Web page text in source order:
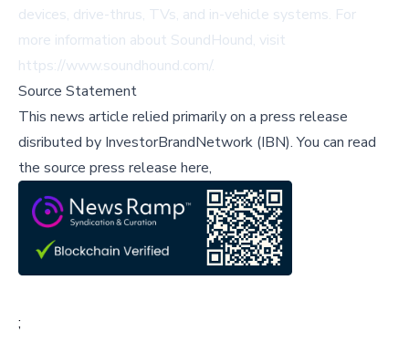
devices, drive-thrus, TVs, and in-vehicle systems. For
more information about SoundHound, visit
https://www.soundhound.com/.
Source Statement
This news article relied primarily on a press release
disributed by InvestorBrandNetwork (IBN).You can read
the source press release here,
;